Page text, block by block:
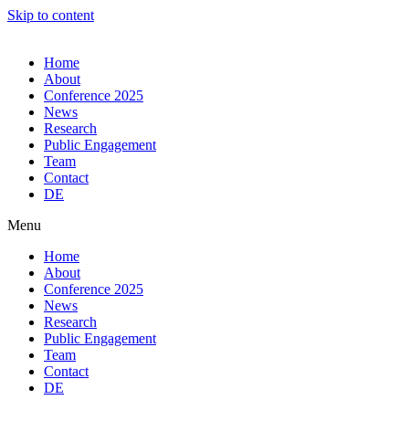
Skip to content
Home
About
Conference 2025
News
Research
Public Engagement
Team
Contact
DE
Menu
Home
About
Conference 2025
News
Research
Public Engagement
Team
Contact
DE